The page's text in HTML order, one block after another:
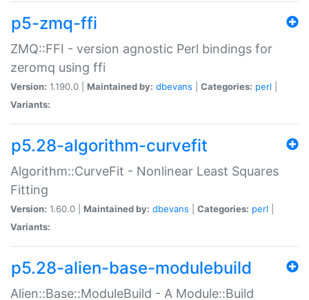
p5-zmq-ffi
ZMQ::FFI - version agnostic Perl bindings for
zeromq using ffi
Version: 1.190.0 | Maintained by: dbevans Categories: perl
Variants:
p5.28-algorithm-curvefit
Algorithm::CurveFit - Nonlinear Least Squares
Fitting
Version: 1.60.0 | Maintained by: dbevans Categories: perl
Variants:
p5.28-alien-base-modulebuild
Alien::Base::ModuleBuild - A Module::Build